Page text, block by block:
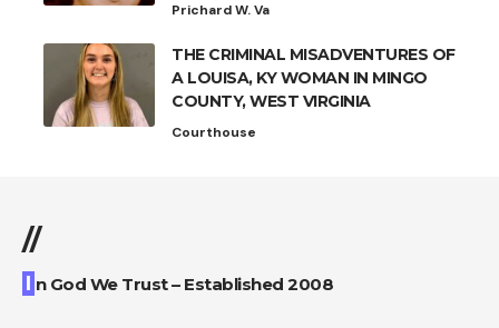
Prichard W. Va
THE CRIMINAL MISADVENTURES OF
A LOUISA, KY WOMAN IN MINGO
COUNTY, WEST VIRGINIA
Courthouse
//
I n God We Trust – Established 2008